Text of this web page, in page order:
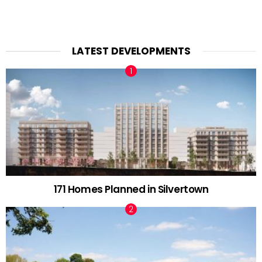
LATEST DEVELOPMENTS
171 Homes Planned in Silvertown